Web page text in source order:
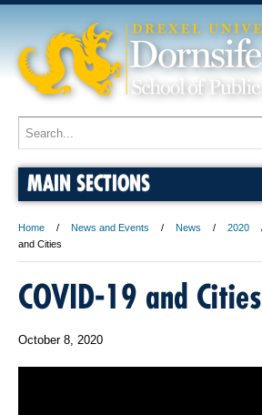
MAIN SECTIONS
Home News and Events News 2020
and Cities
COVID-19 and Cities
October 8, 2020